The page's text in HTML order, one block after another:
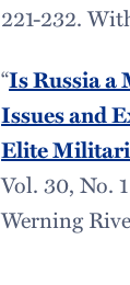
221-232.
“Is Russia a
Issues and
Elite
Vol. 30, No.
Werning